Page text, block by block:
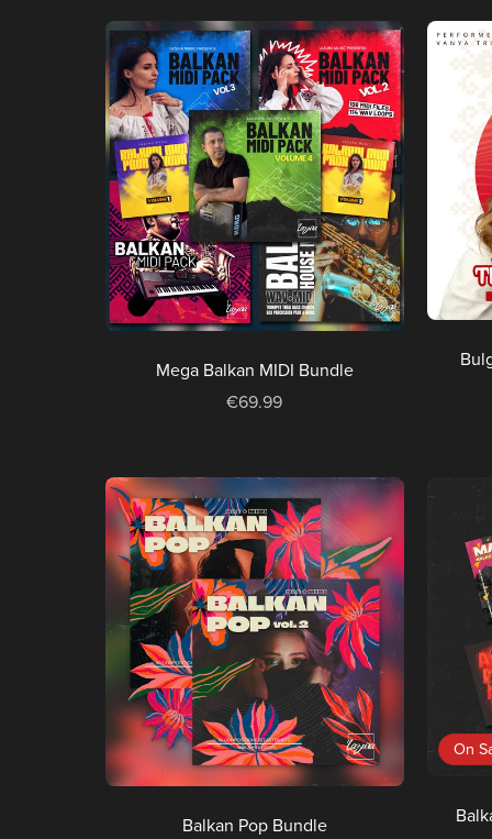
Mega Balkan MIDI Bundle
€69.99
Balkan Pop Bundle
On